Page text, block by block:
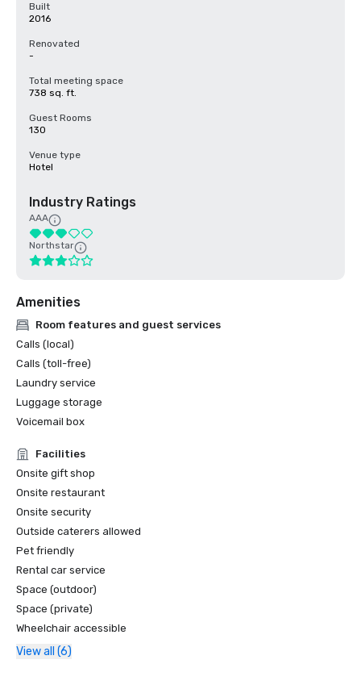
Built
2016
Renovated
-
Total meeting space
738 sq. ft.
Guest Rooms
130
Venue type
Hotel
Industry Ratings
AAA
Northstar
Amenities
Room features and guest services
Calls (local)
Calls (toll-free)
Laundry service
Luggage storage
Voicemail box
Facilities
Onsite gift shop
Onsite restaurant
Onsite security
Outside caterers allowed
Pet friendly
Rental car service
Space (outdoor)
Space (private)
Wheelchair accessible
View all (6)